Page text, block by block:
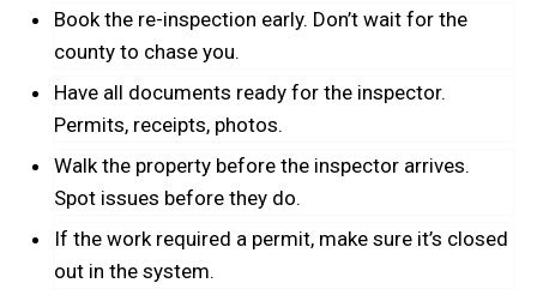
Book the re-inspection early. Don’t wait for the
county to chase you.
Have all documents ready for the inspector.
Permits, receipts, photos.
Walk the property before the inspector arrives.
Spot issues before they do.
If the work required a permit, make sure it’s closed
out in the system.